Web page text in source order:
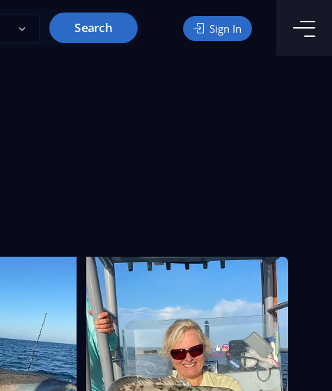
Search Sign In